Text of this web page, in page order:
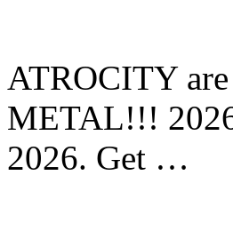
ATROCITY
METAL!!!
2026. Get …